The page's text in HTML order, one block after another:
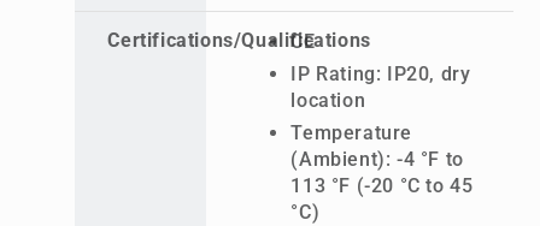
Certifications/Qualifications
CE
IP Rating: IP20, dry
location
Temperature
(Ambient): -4 °F to
113 °F (-20 °C to 45
°C)